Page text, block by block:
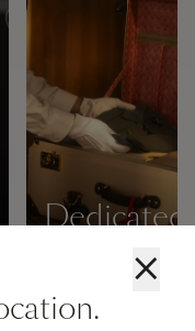
Dedicated
×